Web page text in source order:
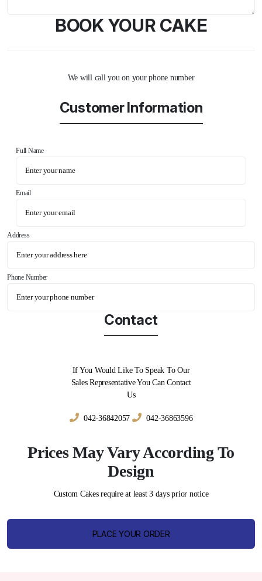
BOOK YOUR CAKE
We will call you on your phone number
Customer Information
Full Name
Email
Address
Phone Number
Contact
If You Would Like To Speak To Our
Sales Representative You Can Contact
Us
042-36842057 042-36863596
Prices May Vary According To
Design
Custom Cakes require at least 3 days prior notice